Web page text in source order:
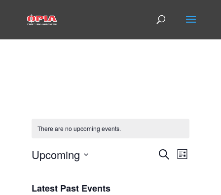
There are no upcoming events.
Events
Search
SearchEvent
Views
List
Upcoming
date.
Latest Past Events